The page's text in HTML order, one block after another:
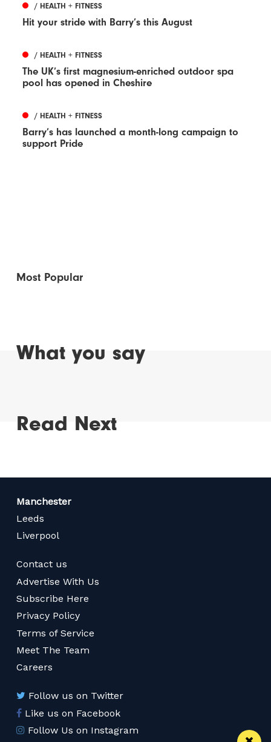
/ HEALTH + FITNESS
Hit your stride with Barry’s this August
/ HEALTH + FITNESS
The UK’s first magnesium-enriched outdoor spa
pool has opened in Cheshire
/ HEALTH + FITNESS
Barry’s has launched a month-long campaign to
support Pride
Most Popular
What you say
Read Next
Manchester
Leeds
Liverpool
Contact us
Advertise With Us
Subscribe Here
Privacy Policy
Terms of Service
Meet The Team
Careers
Follow us on Twitter
Like us on Facebook
Follow Us on Instagram